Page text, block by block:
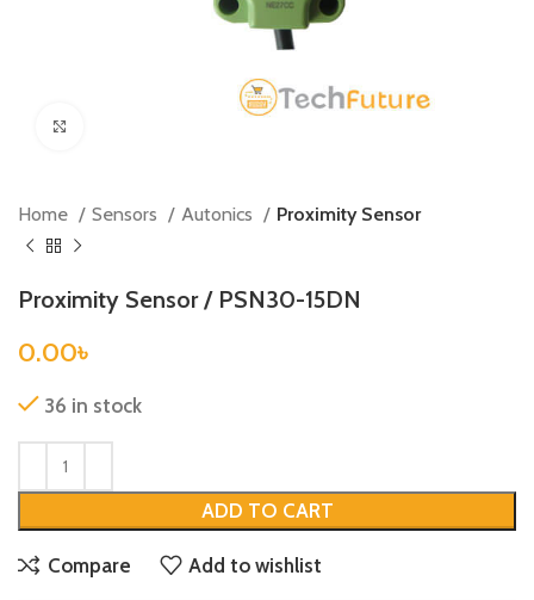
Home Sensors Autonics Proximity Sensor
Proximity Sensor / PSN30-15DN
0.00৳
36 in stock
ADD TO CART
Compare Add to wishlist